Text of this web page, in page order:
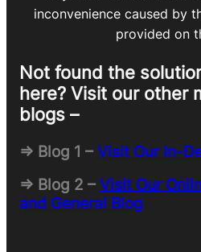
inconvenience caused by
provided on
Not found the
here? Visit our other
blogs –
=> Blog 1 –Visit Our In-
=> Blog 2 –Visit Our
and General Blog